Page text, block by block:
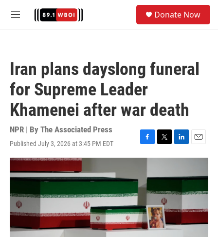
M
Donate Now
Iran plans dayslong funeral
for Supreme Leader
Khamenei after war death
NPR | By The Associated Press
Published July 3, 2026 at 3:45 PM EDT
F
a
b
k
T
w
e
L
i
k
d
n
E
m
i
l